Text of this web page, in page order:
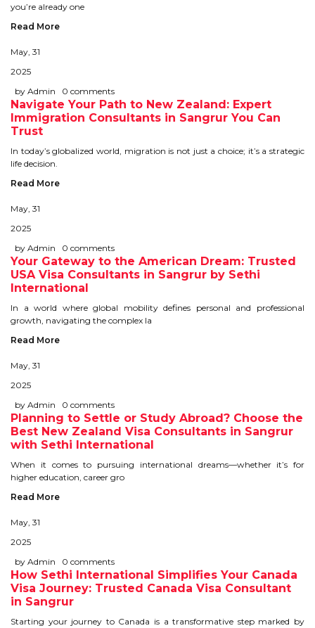
TIPS TO CRACK IELTS
WHY TO CHOOSE US
PTE
PTE
BENEFITS OF PTE
TEST MODULES IN PTE
WHY PTE
NABHA
SERVICES
SPOKEN ENGLISH
BLOG
ENQUIRY
CONTACT
you’re already one
Read More
May, 31
2025
by Admin
0 comments
Navigate Your Path to New Zealand: Expert
Immigration Consultants in Sangrur You Can
Trust
In today’s globalized world, migration is not just a choice; it’s a strategic
life decision.
Read More
May, 31
2025
by Admin
0 comments
Your Gateway to the American Dream: Trusted
USA Visa Consultants in Sangrur by Sethi
International
In a world where global mobility defines personal and professional
growth, navigating the complex la
Read More
May, 31
2025
by Admin
0 comments
Planning to Settle or Study Abroad? Choose the
Best New Zealand Visa Consultants in Sangrur
with Sethi International
When it comes to pursuing international dreams—whether it’s for
higher education, career gro
Read More
May, 31
2025
by Admin
0 comments
How Sethi International Simplifies Your Canada
Visa Journey: Trusted Canada Visa Consultant
in Sangrur
Starting your journey to Canada is a transformative step marked by